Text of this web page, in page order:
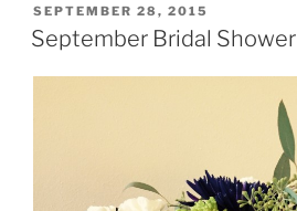
POSTED
ON
SEPTEMBER 28, 2015
September Bridal Shower